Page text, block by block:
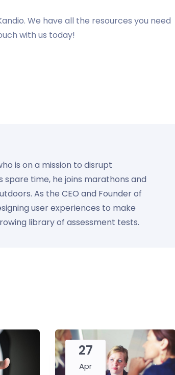
We have all the resources you need
with us today!
is on a mission to disrupt
spare time, he joins marathons and
As the CEO and Founder of
user experiences to make
library of assessment tests.
27
Apr